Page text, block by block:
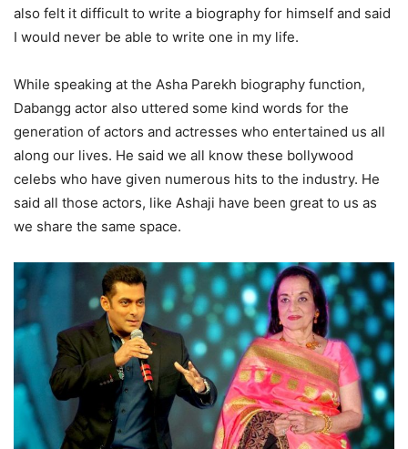
also felt it difficult to write a biography for himself and said
I would never be able to write one in my life.
While speaking at the Asha Parekh biography function,
Dabangg actor also uttered some kind words for the
generation of actors and actresses who entertained us all
along our lives. He said we all know these bollywood
celebs who have given numerous hits to the industry. He
said all those actors, like Ashaji have been great to us as
we share the same space.